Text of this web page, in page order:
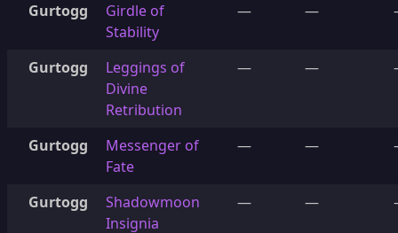
Gurtogg
Girdle of
Stability
— —
Gurtogg
Leggings of
Divine
Retribution
— —
Gurtogg
Messenger of
Fate
— —
Gurtogg
Shadowmoon
Insignia
— —